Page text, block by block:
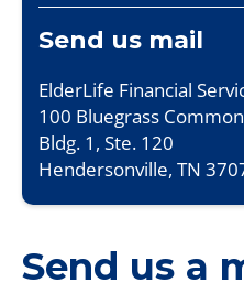
Send us mail
ElderLife Financial
100 Bluegrass
Bldg. 1, Ste. 120
Hendersonville, TN
Send us a